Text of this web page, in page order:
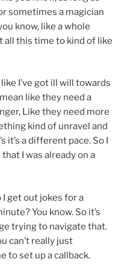
sometimes a magician
know, like a whole
all this time to kind of like
I’ve got ill will towards
like they need a
Like they need more
kind of unravel and
it’s a different pace. So I
I was already on a
I get out jokes for a
You know. So it’s
trying to navigate that.
can’t really just
to set up a callback.